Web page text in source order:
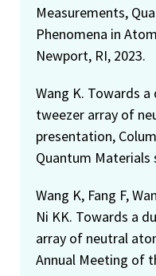
Measurements,
Phenomena in
Newport, RI, 2023.
Wang K. Towards
tweezer array of
presentation,
Quantum Materials
Wang K, Fang F,
Ni KK. Towards a
array of neutral
Annual Meeting of